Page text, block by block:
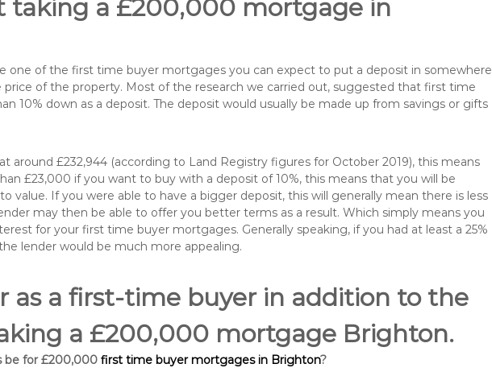
taking a £200,000 mortgage in
one of the first time buyer mortgages you can expect to put a deposit in somewhere
price of the property. Most of the research we carried out, suggested that first time
10% down as a deposit. The deposit would usually be made up from savings or gifts
around £232,944 (according to Land Registry figures for October 2019), this means
£23,000 if you want to buy with a deposit of 10%, this means that you will be
value. If you were able to have a bigger deposit, this will generally mean there is less
may then be able to offer you better terms as a result. Which simply means you
for your first time buyer mortgages. Generally speaking, if you had at least a 25%
lender would be much more appealing.
as a first-time buyer in addition to the
a £200,000 mortgage Brighton.
be for £200,000 first time buyer mortgages in Brighton?